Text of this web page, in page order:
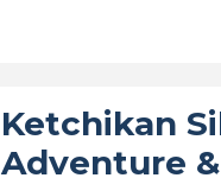
Ketchikan
Adventure